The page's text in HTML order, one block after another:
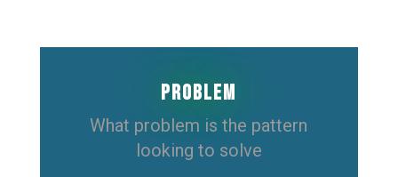
Problem
What problem is the pattern
looking to solve